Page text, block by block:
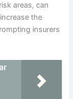
areas, can
the
insurers